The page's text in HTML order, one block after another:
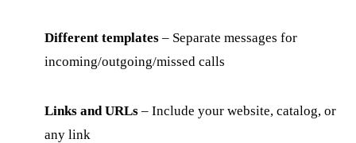
Different templates – Separate messages for
incoming/outgoing/missed calls
Links and URLs – Include your website, catalog, or
any link